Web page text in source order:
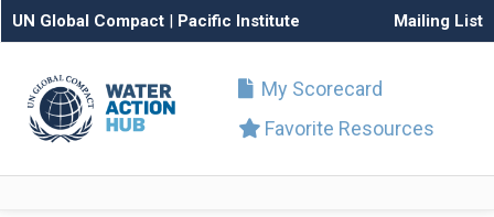
UN Global Compact | Pacific Institute Mailing List
My Scorecard
Favorite Resources